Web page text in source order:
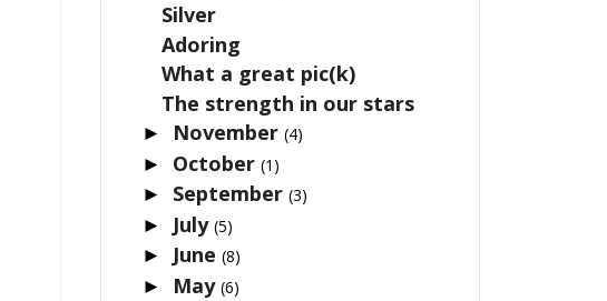
Silver
Adoring
What a great pic(k)
The strength in our stars
► November(4)
► October(1)
► September(3)
► July(5)
► June(8)
► May(6)